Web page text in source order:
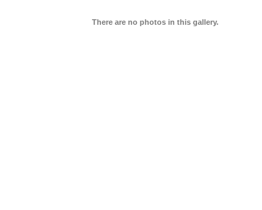
There are no photos in this gallery.